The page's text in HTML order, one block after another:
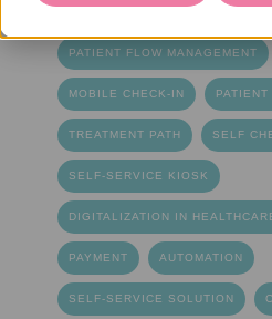
PATIENT FLOW MANAGEMENT
MOBILE CHECK-IN
TREATMENT PATH SELF
SELF-SERVICE KIOSK
DIGITALIZATION IN
PAYMENT AUTOMATION
SELF-SERVICE SOLUTION